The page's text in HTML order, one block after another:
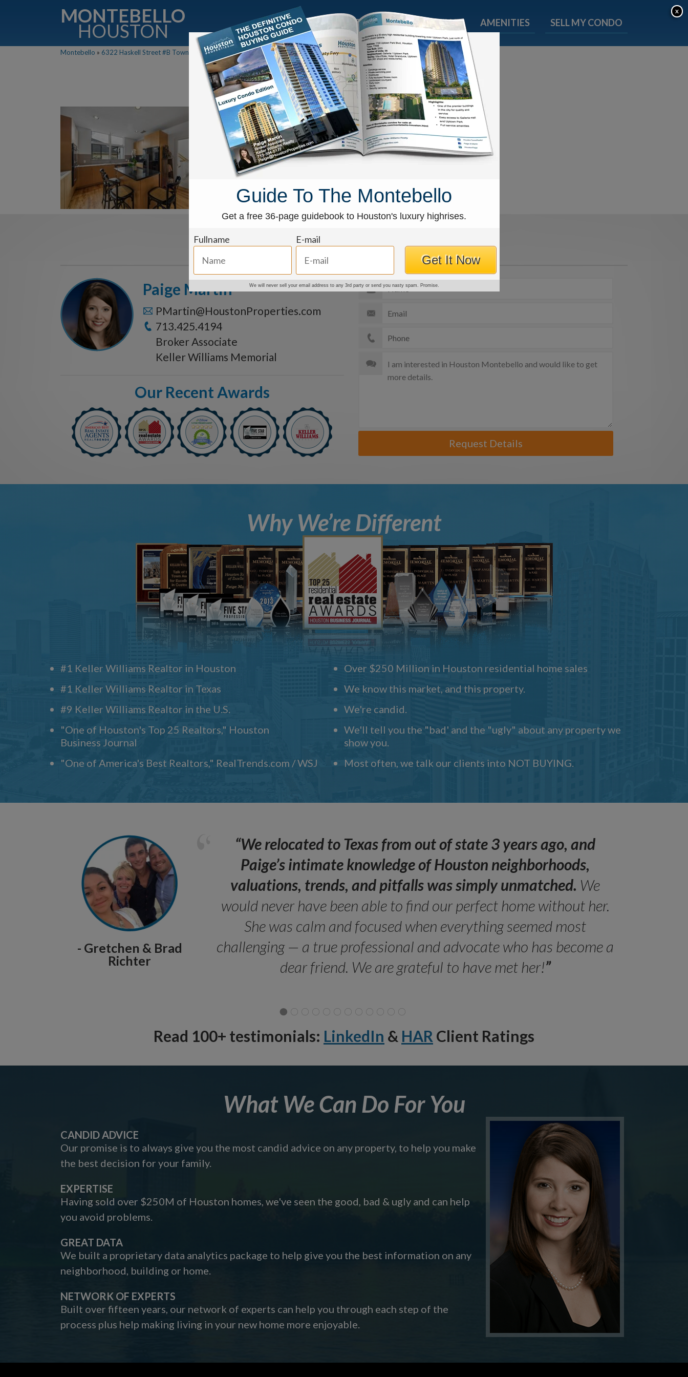
MONTEBELLO
HOUSTON HOME CONDOS FOR SALE MAP AMENITIES SELL MY CONDO
Montebello » 6322 Haskell Street #B Townhouse For Sale Pics & Details»a630e1f8-27
a630e1f8-27
Get More Details
Request Details
Paige Martin
PMartin@HoustonProperties.com
713.425.4194
Broker Associate
Keller Williams Memorial
Our Recent Awards
Why We’re Different
#1 Keller Williams Realtor in Houston
#1 Keller Williams Realtor in Texas
#9 Keller Williams Realtor in the U.S.
"One of Houston's Top 25 Realtors," Houston
Business Journal
"One of America's Best Realtors," RealTrends.com / WSJ
Over $250 Million in Houston residential home sales
We know this market, and this property.
We're candid.
We'll tell you the "bad' and the "ugly" about any property we
show you.
Most often, we talk our clients into NOT BUYING.
- Gretchen & Brad
Richter
“We relocated to Texas from out of state 3 years ago, and
Paige’s intimate knowledge of Houston neighborhoods,
valuations, trends, and pitfalls was simply unmatched. We
would never have been able to find our perfect home without her.
She was calm and focused when everything seemed most
challenging — a true professional and advocate who has become a
dear friend. We are grateful to have met her!”
Read 100+ testimonials: LinkedIn & HAR Client Ratings
What We Can Do For You
CANDID ADVICE
Our promise is to always give you the most candid advice on any property, to help you make
the best decision for your family.
EXPERTISE
Having sold over $250M of Houston homes, we've seen the good, bad & ugly and can help
you avoid problems.
GREAT DATA
We built a proprietary data analytics package to help give you the best information on any
neighborhood, building or home.
NETWORK OF EXPERTS
Built over fifteen years, our network of experts can help you through each step of the
process plus help making living in your new home more enjoyable.
X
Guide To The Montebello
Get a free 36-page guidebook to Houston's luxury highrises.
Fullname E-mail
Get It Now
We will never sell your email address to any 3rd party or send you nasty spam. Promise.